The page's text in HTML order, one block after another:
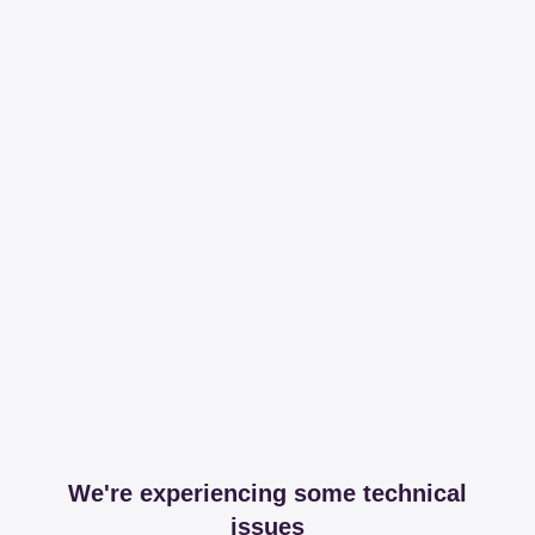
We're experiencing some technical
issues